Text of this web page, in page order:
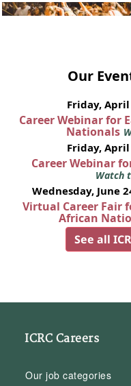
Our
Friday, April
Career Webinar for
Nationals
Friday, April
Career Webinar
Watch
Wednesday, June
Virtual Career Fair
African
See all
ICRC Careers
Our job categories